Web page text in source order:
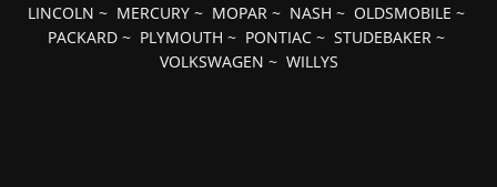
LINCOLN ~ MERCURY ~ MOPAR ~ NASH ~ OLDSMOBILE ~
PACKARD ~ PLYMOUTH ~ PONTIAC ~ STUDEBAKER ~
VOLKSWAGEN ~ WILLYS